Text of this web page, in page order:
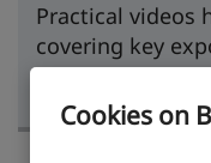
Cookies on
Practical videos
covering key
research to